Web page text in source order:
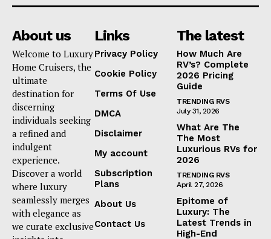
About us
Welcome to Luxury
Home Cruisers, the
ultimate
destination for
discerning
individuals seeking
a refined and
indulgent
experience.
Discover a world
where luxury
seamlessly merges
with elegance as
we curate exclusive
Links
Privacy Policy
Cookie Policy
Terms Of Use
DMCA
Disclaimer
My account
Subscription
Plans
About Us
Contact Us
The latest
How Much Are
RV’s? Complete
2026 Pricing
Guide
TRENDING RVS
July 31, 2026
What Are The
The Most
Luxurious RVs for
2026
TRENDING RVS
April 27, 2026
Epitome of
Luxury: The
Latest Trends in
High-End